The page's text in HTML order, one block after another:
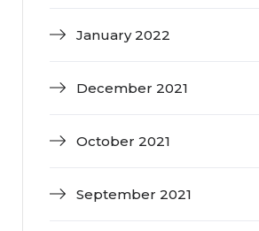
January 2022
December 2021
October 2021
September 2021